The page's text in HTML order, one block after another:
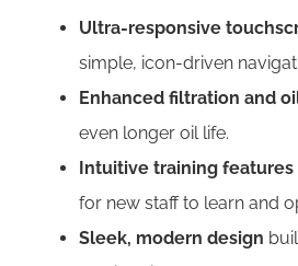
Ultra-responsive
simple, icon-driven
Enhanced filtration and
even longer oil life.
Intuitive training features
for new staff to learn and
Sleek, modern design